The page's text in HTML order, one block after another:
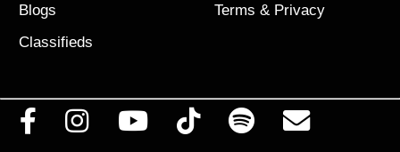
Blogs
Classifieds
Terms & Privacy